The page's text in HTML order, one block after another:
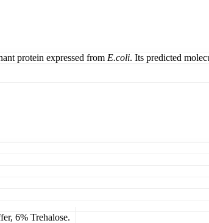
protein expressed from E.coli. Its predicted
6% Trehalose.